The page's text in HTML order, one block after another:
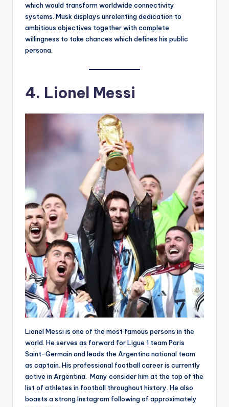
which would transform worldwide connectivity
systems. Musk displays unrelenting dedication to
ambitious objectives together with complete
willingness to take chances which defines his public
persona.
4. Lionel Messi
Lionel Messi is one of the most famous persons in the
world. He serves as forward for Ligue 1 team Paris
Saint-Germain and leads the Argentina national team
as captain. His professional football career is currently
active in Argentina. Many consider him at the top of the
list of athletes in football throughout history. He also
boasts a strong Instagram following of approximately